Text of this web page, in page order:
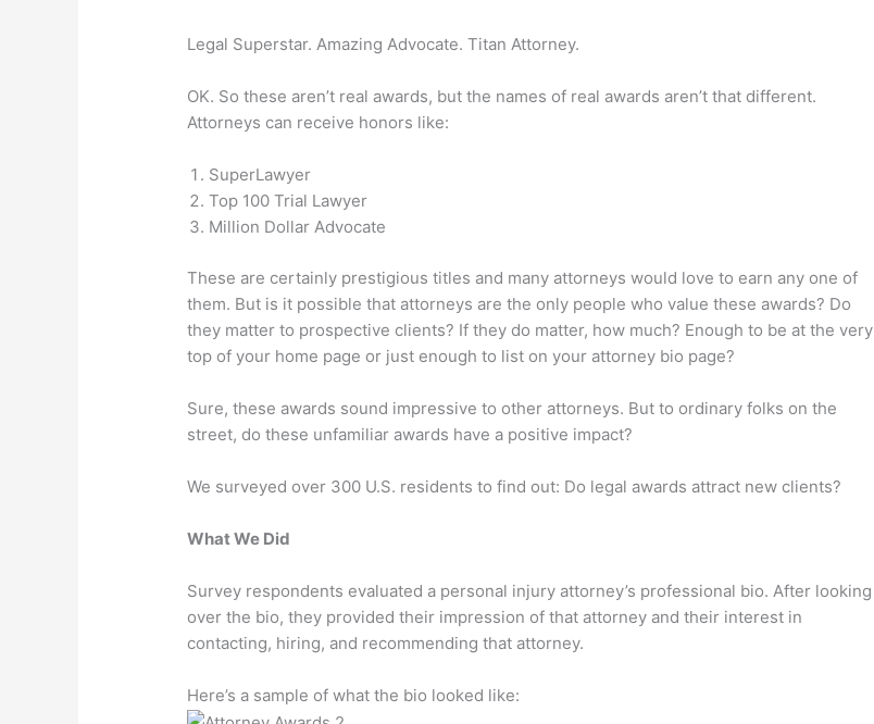
Legal Superstar. Amazing Advocate. Titan Attorney.
OK. So these aren’t real awards, but the names of real awards aren’t that different.
Attorneys can receive honors like:
SuperLawyer
Top 100 Trial Lawyer
Million Dollar Advocate
These are certainly prestigious titles and many attorneys would love to earn any one of
them. But is it possible that attorneys are the only people who value these awards? Do
they matter to prospective clients? If they do matter, how much? Enough to be at the very
top of your home page or just enough to list on your attorney bio page?
Sure, these awards sound impressive to other attorneys. But to ordinary folks on the
street, do these unfamiliar awards have a positive impact?
We surveyed over 300 U.S. residents to find out: Do legal awards attract new clients?
What We Did
Survey respondents evaluated a personal injury attorney’s professional bio. After looking
over the bio, they provided their impression of that attorney and their interest in
contacting, hiring, and recommending that attorney.
Here’s a sample of what the bio looked like: